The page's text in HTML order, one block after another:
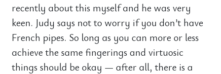
recently about this myself and he was very
keen. Judy says not to worry if you don’t have
French pipes. So long as you can more or less
achieve the same fingerings and virtuosic
things should be okay — after all, there is a